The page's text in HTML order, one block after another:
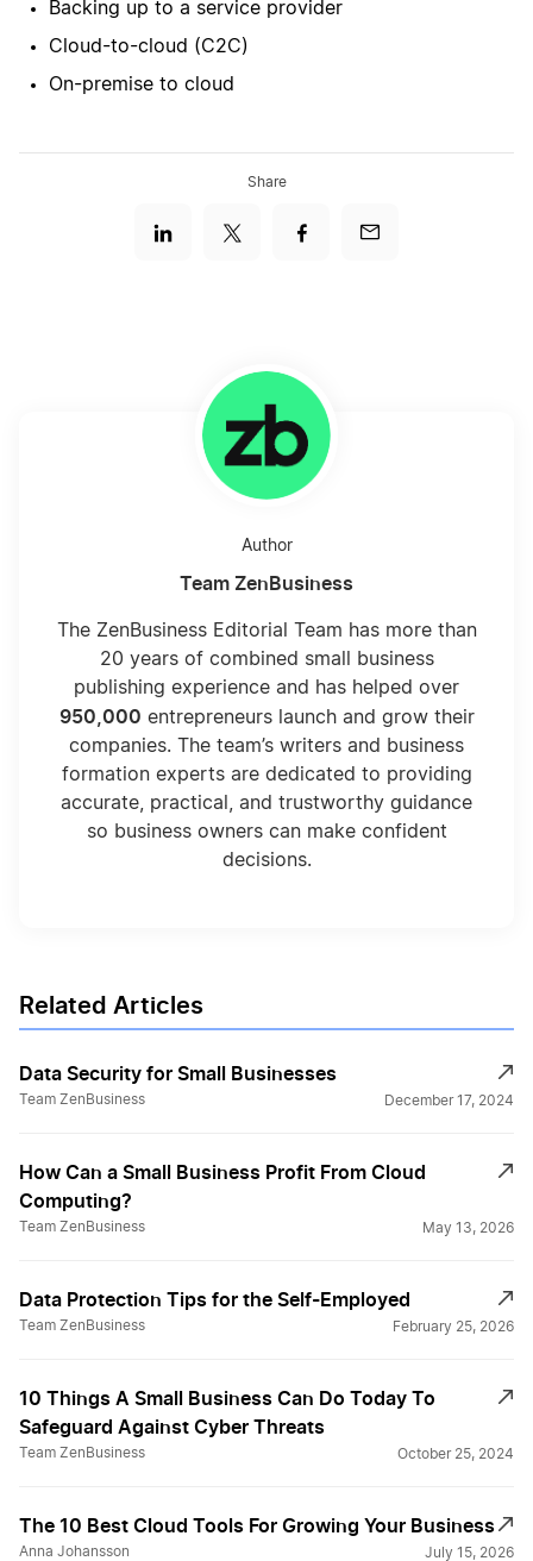
Backing up to a service provider
Cloud-to-cloud (C2C)
On-premise to cloud
Share
Author
Team ZenBusiness
The ZenBusiness Editorial Team has more than
20 years of combined small business
publishing experience and has helped over
950,000 entrepreneurs launch and grow their
companies. The team’s writers and business
formation experts are dedicated to providing
accurate, practical, and trustworthy guidance
so business owners can make confident
decisions.
Related Articles
Data Security for Small Businesses
Team ZenBusiness December 17, 2024
How Can a Small Business Profit From Cloud
Computing?
Team ZenBusiness May 13, 2026
Data Protection Tips for the Self-Employed
Team ZenBusiness February 25, 2026
10 Things A Small Business Can Do Today To
Safeguard Against Cyber Threats
Team ZenBusiness October 25, 2024
The 10 Best Cloud Tools For Growing Your Business
Anna Johansson July 15, 2026